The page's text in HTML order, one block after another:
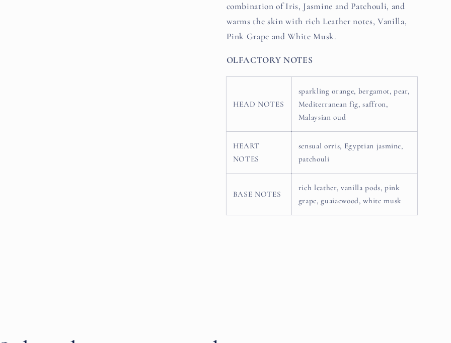
combination of Iris, Jasmine and Patchouli, and
warms the skin with rich Leather notes, Vanilla,
Pink Grape and White Musk.
OLFACTORY NOTES
HEAD NOTES
sparkling orange, bergamot, pear,
Mediterranean fig, saffron,
Malaysian oud
HEART
NOTES
sensual orris, Egyptian jasmine,
patchouli
BASE NOTES
rich leather, vanilla pods, pink
grape, guaiacwood, white musk